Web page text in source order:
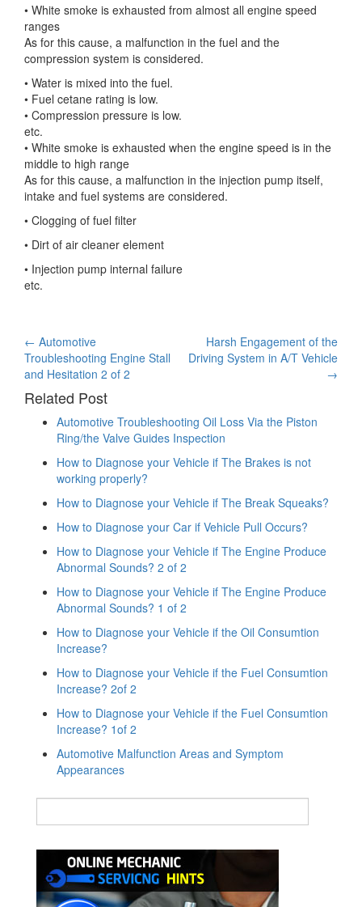
• White smoke is exhausted from almost all engine speed
ranges
As for this cause, a malfunction in the fuel and the
compression system is considered.
• Water is mixed into the fuel.
• Fuel cetane rating is low.
• Compression pressure is low.
etc.
• White smoke is exhausted when the engine speed is in the
middle to high range
As for this cause, a malfunction in the injection pump itself,
intake and fuel systems are considered.
• Clogging of fuel filter
• Dirt of air cleaner element
• Injection pump internal failure
etc.
Post
navigation
← Automotive
Troubleshooting Engine Stall
and Hesitation 2 of 2
Harsh Engagement of the
Driving System in A/T Vehicle
→
Related Post
Automotive Troubleshooting Oil Loss Via the Piston
Ring/the Valve Guides Inspection
How to Diagnose your Vehicle if The Brakes is not
working properly?
How to Diagnose your Vehicle if The Break Squeaks?
How to Diagnose your Car if Vehicle Pull Occurs?
How to Diagnose your Vehicle if The Engine Produce
Abnormal Sounds? 2 of 2
How to Diagnose your Vehicle if The Engine Produce
Abnormal Sounds? 1 of 2
How to Diagnose your Vehicle if the Oil Consumtion
Increase?
How to Diagnose your Vehicle if the Fuel Consumtion
Increase? 2of 2
How to Diagnose your Vehicle if the Fuel Consumtion
Increase? 1of 2
Automotive Malfunction Areas and Symptom
Appearances